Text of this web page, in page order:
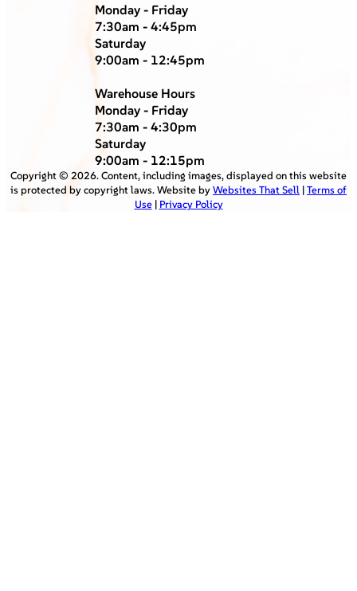
Monday - Friday
7:30am - 4:45pm
Saturday
9:00am - 12:45pm
Warehouse Hours
Monday - Friday
7:30am - 4:30pm
Saturday
9:00am - 12:15pm
Copyright © 2026. Content, including images, displayed on this website
is protected by copyright laws. Website byWebsites That Sell |Terms of
Use| Privacy Policy